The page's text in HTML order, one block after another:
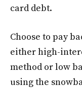
card debt.
Choose to pay
either high-
method or low
using the